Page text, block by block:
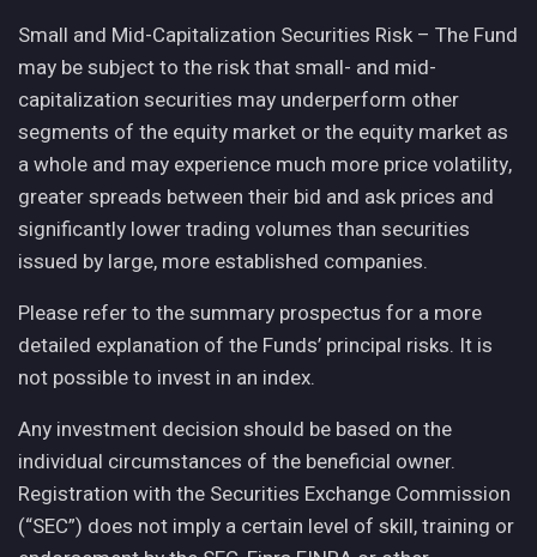
Small and Mid-Capitalization Securities Risk – The Fund
may be subject to the risk that small- and mid-
capitalization securities may underperform other
segments of the equity market or the equity market as
a whole and may experience much more price volatility,
greater spreads between their bid and ask prices and
significantly lower trading volumes than securities
issued by large, more established companies.
Please refer to the summary prospectus for a more
detailed explanation of the Funds’ principal risks. It is
not possible to invest in an index.
Any investment decision should be based on the
individual circumstances of the beneficial owner.
Registration with the Securities Exchange Commission
(“SEC”) does not imply a certain level of skill, training or